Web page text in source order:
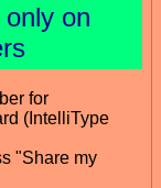
on
for
(IntelliType
"Share my